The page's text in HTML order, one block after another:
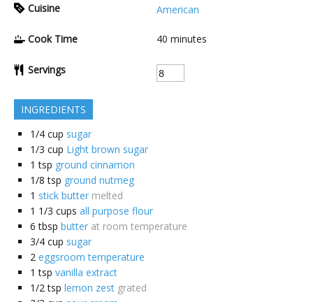
Cuisine
American
Cook Time 40 minutes
Servings
INGREDIENTS
1/4 cup sugar
1/3 cup Light brown sugar
1 tsp ground cinnamon
1/8 tsp ground nutmeg
1 stick butter melted
1 1/3 cups all purpose flour
6 tbsp butter at room temperature
3/4 cup sugar
2 eggsroom temperature
1 tsp vanilla extract
1/2 tsp lemon zest grated